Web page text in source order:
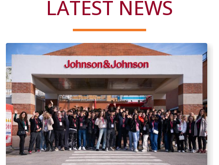
LATEST NEWS